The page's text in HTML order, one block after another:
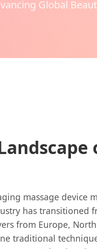
Global
massage device
has transitioned
from Europe,
traditional